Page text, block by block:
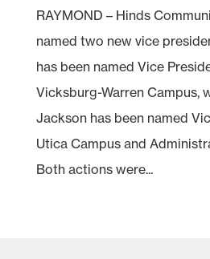
RAYMOND – Hinds
named two new vice
has been named Vice
Vicksburg-Warren Campus,
Jackson has been named
Utica Campus and
Both actions were...